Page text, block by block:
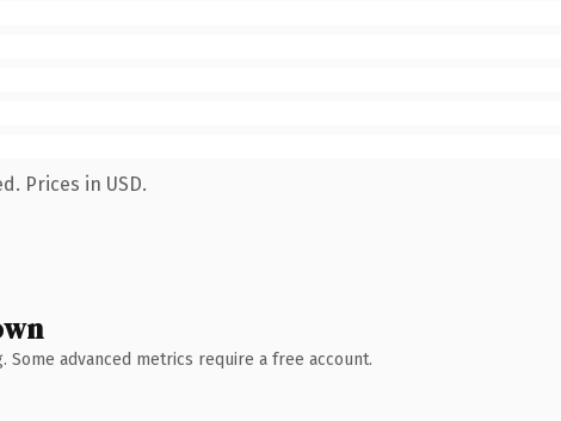
Prices in USD.
advanced metrics require a free account.